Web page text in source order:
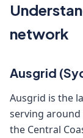
network
Ausgrid
Ausgrid is the
serving around
the Central